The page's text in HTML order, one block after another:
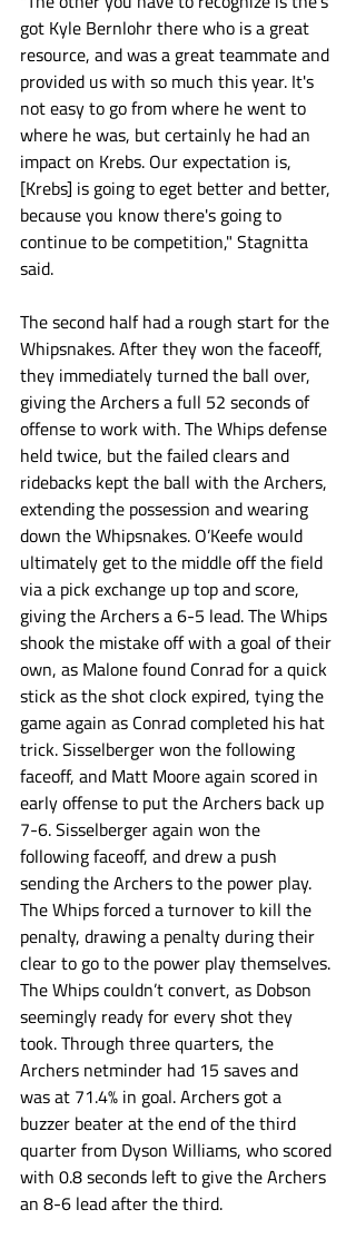
got Kyle Bernlohr there who is a great
resource, and was a great teammate and
provided us with so much this year. It's
not easy to go from where he went to
where he was, but certainly he had an
impact on Krebs. Our expectation is,
[Krebs] is going to eget better and better,
because you know there's going to
continue to be competition," Stagnitta
said.
The second half had a rough start for the
Whipsnakes. After they won the faceoff,
they immediately turned the ball over,
giving the Archers a full 52 seconds of
offense to work with. The Whips defense
held twice, but the failed clears and
ridebacks kept the ball with the Archers,
extending the possession and wearing
down the Whipsnakes. O’Keefe would
ultimately get to the middle off the field
via a pick exchange up top and score,
giving the Archers a 6-5 lead. The Whips
shook the mistake off with a goal of their
own, as Malone found Conrad for a quick
stick as the shot clock expired, tying the
game again as Conrad completed his hat
trick. Sisselberger won the following
faceoff, and Matt Moore again scored in
early offense to put the Archers back up
7-6. Sisselberger again won the
following faceoff, and drew a push
sending the Archers to the power play.
The Whips forced a turnover to kill the
penalty, drawing a penalty during their
clear to go to the power play themselves.
The Whips couldn’t convert, as Dobson
seemingly ready for every shot they
took. Through three quarters, the
Archers netminder had 15 saves and
was at 71.4% in goal. Archers got a
buzzer beater at the end of the third
quarter from Dyson Williams, who scored
with 0.8 seconds left to give the Archers
an 8-6 lead after the third.